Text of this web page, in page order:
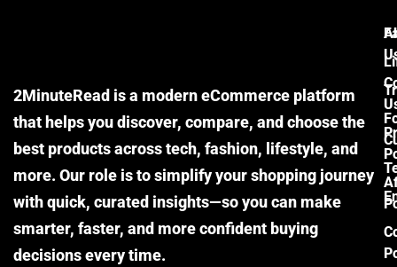
2MinuteRead is a modern eCommerce platform
that helps you discover, compare, and choose the
best products across tech, fashion, lifestyle, and
more. Our role is to simplify your shopping journey
with quick, curated insights—so you can make
smarter, faster, and more confident buying
decisions every time.